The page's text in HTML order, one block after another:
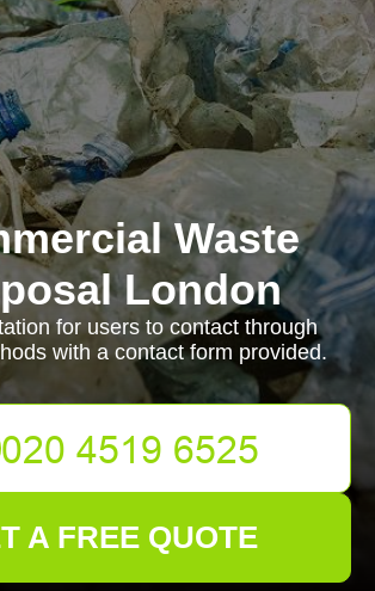
Waste
London
for users to contact through
with a contact form provided.
A FREE QUOTE